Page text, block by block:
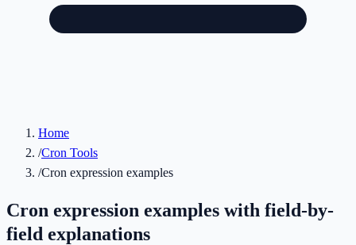
Home
/Cron Tools
/Cron expression examples
Cron expression examples with field-by-
field explanations